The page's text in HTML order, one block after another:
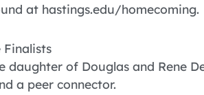
at hastings.edu/homecoming.
Finalists
daughter of Douglas and Rene
a peer connector.